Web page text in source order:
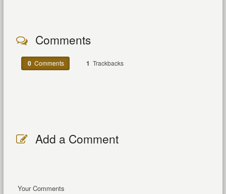
Comments
0Comments 1 Trackbacks
Add a Comment
Your Comments